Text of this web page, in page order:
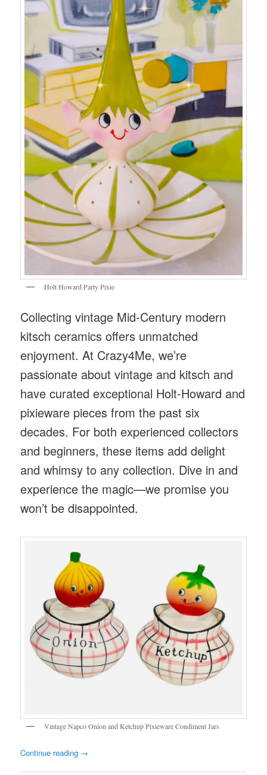
Holt Howard Party Pixie
Collecting vintage Mid-Century modern
kitsch ceramics offers unmatched
enjoyment. At Crazy4Me, we’re
passionate about vintage and kitsch and
have curated exceptional Holt-Howard and
pixieware pieces from the past six
decades. For both experienced collectors
and beginners, these items add delight
and whimsy to any collection. Dive in and
experience the magic—we promise you
won’t be disappointed.
Vintage Napco Onion and Ketchup Pixieware Condiment Jars
Continue reading →